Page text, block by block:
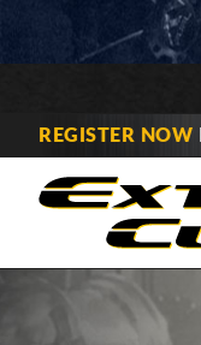
REGISTER NOW